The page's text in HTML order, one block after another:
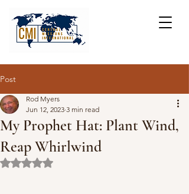
Post
My Prophet Hat: Plant Wind,
Reap Whirlwind
Rod Myers
Jun 12, 2023 3 min read
Rated NaN out of 5 stars.